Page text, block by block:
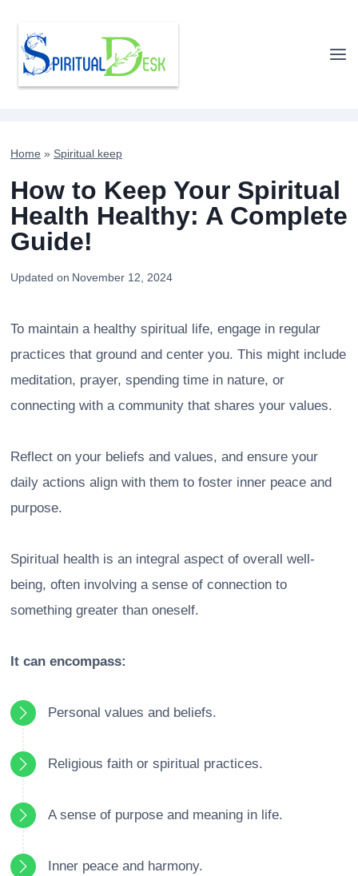
content
Home » Spiritual keep
How to Keep Your Spiritual
Health Healthy: A Complete
Guide!
Updated on November 12, 2024
To maintain a healthy spiritual life, engage in regular
practices that ground and center you. This might include
meditation, prayer, spending time in nature, or
connecting with a community that shares your values.
Reflect on your beliefs and values, and ensure your
daily actions align with them to foster inner peace and
purpose.
Spiritual health is an integral aspect of overall well-
being, often involving a sense of connection to
something greater than oneself.
It can encompass:
Personal values and beliefs.
Religious faith or spiritual practices.
A sense of purpose and meaning in life.
Inner peace and harmony.